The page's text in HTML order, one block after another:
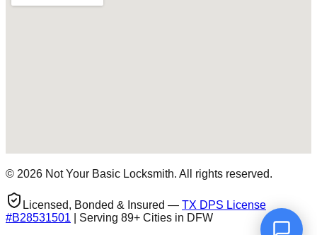
© 2026 Not Your Basic Locksmith. All rights reserved.
Licensed, Bonded & Insured — TX DPS License
#B28531501 | Serving 89+ Cities in DFW